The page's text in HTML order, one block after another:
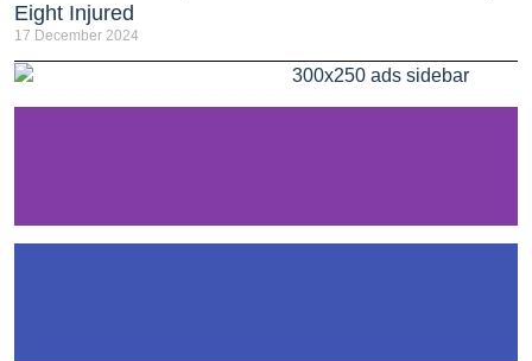
Eight Injured
17 December 2024